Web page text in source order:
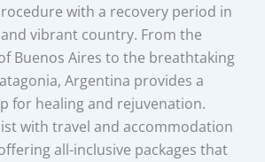
with a recovery period in
vibrant country. From the
Buenos Aires to the breathtaking
Argentina provides a
for healing and rejuvenation.
with travel and accommodation
all-inclusive packages that